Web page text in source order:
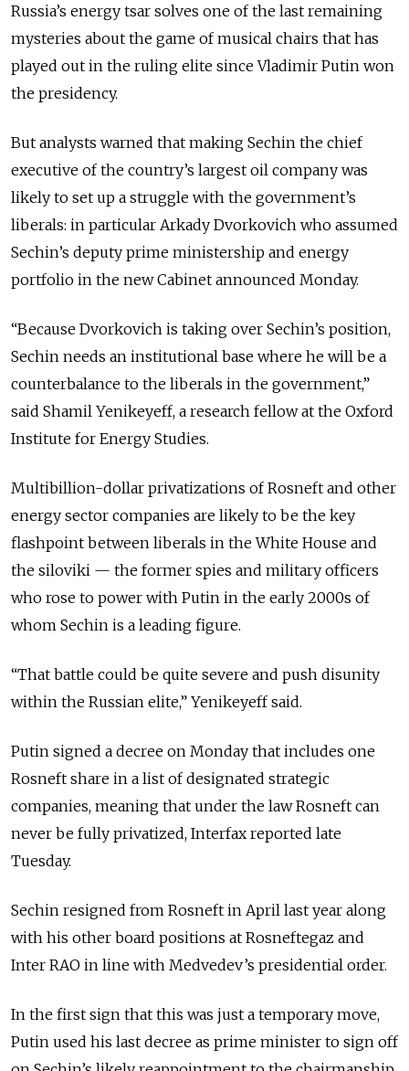
Russia’s energy tsar solves one of the last remaining
mysteries about the game of musical chairs that has
played out in the ruling elite since Vladimir Putin won
the presidency.
But analysts warned that making Sechin the chief
executive of the country’s largest oil company was
likely to set up a struggle with the government’s
liberals: in particular Arkady Dvorkovich who assumed
Sechin’s deputy prime ministership and energy
portfolio in the new Cabinet announced Monday.
“Because Dvorkovich is taking over Sechin’s position,
Sechin needs an institutional base where he will be a
counterbalance to the liberals in the government,”
said Shamil Yenikeyeff, a research fellow at the Oxford
Institute for Energy Studies.
Multibillion-dollar privatizations of Rosneft and other
energy sector companies are likely to be the key
flashpoint between liberals in the White House and
the siloviki — the former spies and military officers
who rose to power with Putin in the early 2000s of
whom Sechin is a leading figure.
“That battle could be quite severe and push disunity
within the Russian elite,” Yenikeyeff said.
Putin signed a decree on Monday that includes one
Rosneft share in a list of designated strategic
companies, meaning that under the law Rosneft can
never be fully privatized, Interfax reported late
Tuesday.
Sechin resigned from Rosneft in April last year along
with his other board positions at Rosneftegaz and
Inter RAO in line with Medvedev’s presidential order.
In the first sign that this was just a temporary move,
Putin used his last decree as prime minister to sign off